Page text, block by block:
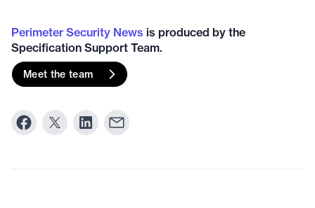
Perimeter Security News is produced by the
Specification Support Team.
Meet the team